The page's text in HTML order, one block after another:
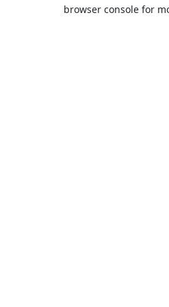
browser console for